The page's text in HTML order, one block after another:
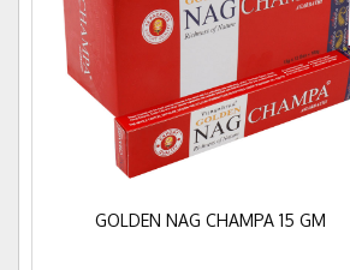
GOLDEN NAG CHAMPA 15 GM